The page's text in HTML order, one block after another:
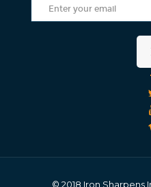
© 2018 Iron Sharpens